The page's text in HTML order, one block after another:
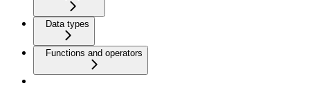
Data types
Functions and operators